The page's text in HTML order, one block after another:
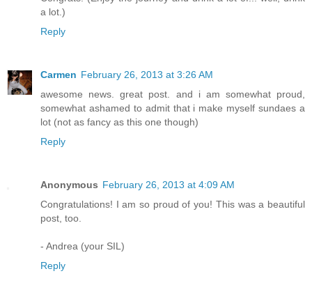
a lot.)
Reply
Carmen February 26, 2013 at 3:26 AM
awesome news. great post. and i am somewhat proud,
somewhat ashamed to admit that i make myself sundaes a
lot (not as fancy as this one though)
Reply
Anonymous February 26, 2013 at 4:09 AM
Congratulations! I am so proud of you! This was a beautiful
post, too.
- Andrea (your SIL)
Reply